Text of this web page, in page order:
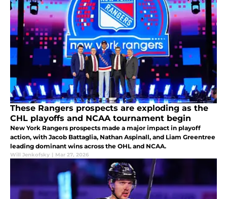
These Rangers prospects are exploding as the
CHL playoffs and NCAA tournament begin
New York Rangers prospects made a major impact in playoff
action, with Jacob Battaglia, Nathan Aspinall, and Liam Greentree
leading dominant wins across the OHL and NCAA.
Will Jenkofsky | Mar 27, 2026